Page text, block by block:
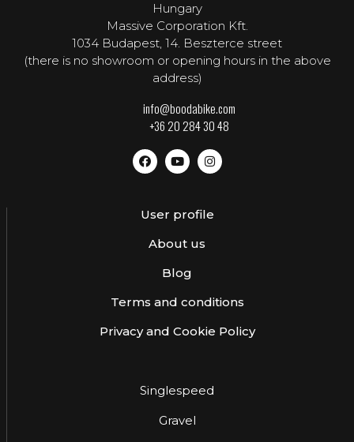
Hungary
Massive Corporation Kft.
1034 Budapest, 14. Beszterce street
(there is no showroom or opening hours in the above
address)
info@boodabike.com
+36 20 284 30 48
User profile
About us
Blog
Terms and conditions
Privacy and Cookie Policy
Singlespeed
Gravel